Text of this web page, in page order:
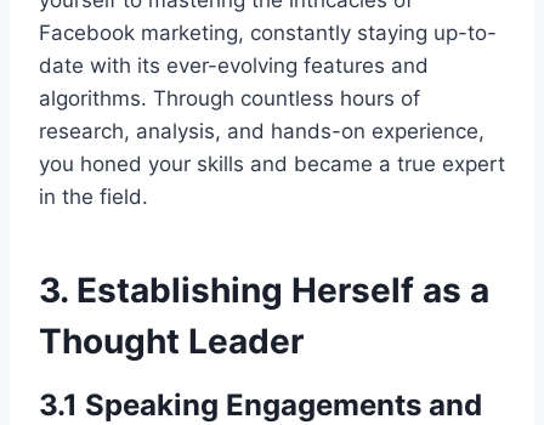
Facebook marketing, constantly staying up-to-
date with its ever-evolving features and
algorithms. Through countless hours of
research, analysis, and hands-on experience,
you honed your skills and became a true expert
in the field.
3. Establishing Herself as a
Thought Leader
3.1 Speaking Engagements and